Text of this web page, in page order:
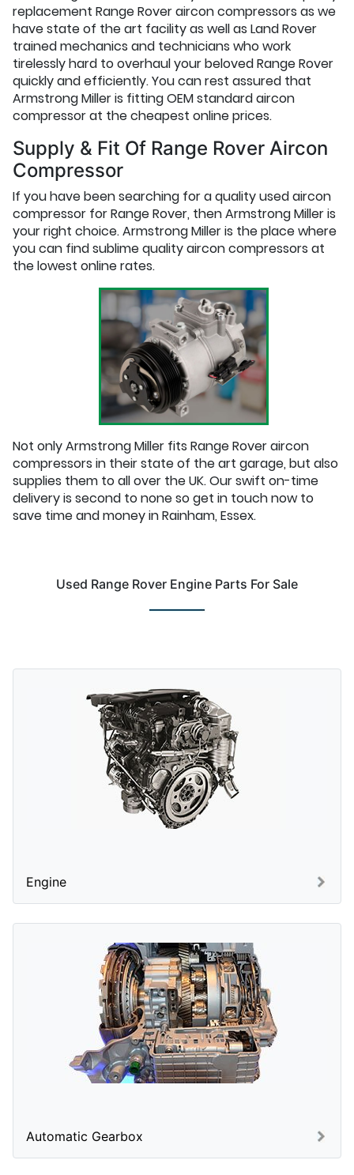
replacement Range Rover aircon compressors as we
have state of the art facility as well as Land Rover
trained mechanics and technicians who work
tirelessly hard to overhaul your beloved Range Rover
quickly and efficiently. You can rest assured that
Armstrong Miller is fitting OEM standard aircon
compressor at the cheapest online prices.
Supply & Fit Of Range Rover Aircon
Compressor
If you have been searching for a quality used aircon
compressor for Range Rover, then Armstrong Miller is
your right choice. Armstrong Miller is the place where
you can find sublime quality aircon compressors at
the lowest online rates.
Not only Armstrong Miller fits Range Rover aircon
compressors in their state of the art garage, but also
supplies them to all over the UK. Our swift on-time
delivery is second to none so get in touch now to
save time and money in Rainham, Essex.
Used Range Rover Engine Parts For Sale
Engine
Automatic Gearbox